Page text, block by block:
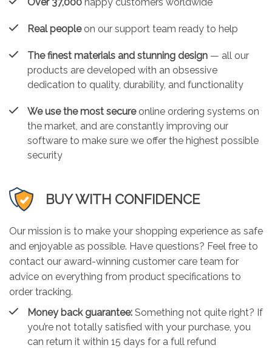
Real peopleon our support team ready to help
The finest materials and stunning design — all our
products are developed with an obsessive
dedication to quality, durability, and functionality
We use the most secureonline ordering systems on
the market, and are constantly improving our
software to make sure we offer the highest possible
security
BUY WITH CONFIDENCE
Our mission is to make your shopping experience as safe
and enjoyable as possible. Have questions? Feel free to
contact our award-winning customer care team for
advice on everything from product specifications to
order tracking.
Money back guarantee: Something not quite right? If
you’re not totally satisfied with your purchase, you
can return it within 15 days for a full refund